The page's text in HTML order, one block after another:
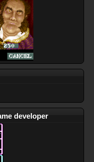
developer